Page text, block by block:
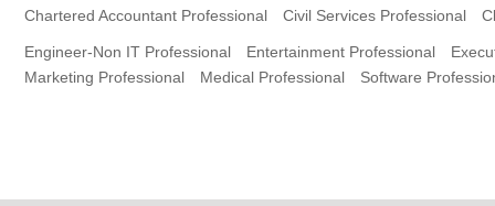
Chartered Accountant Professional
Civil Services Professional
Engineer-Non IT Professional Entertainment Professional
Marketing Professional
Medical Professional Software